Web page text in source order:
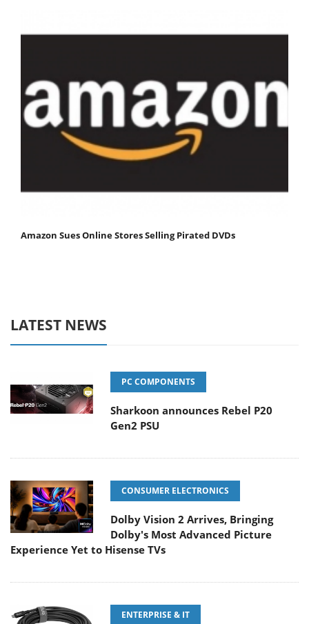
Amazon Sues Online Stores Selling Pirated DVDs
LATEST NEWS
PC COMPONENTS
Sharkoon announces Rebel P20
Gen2 PSU
CONSUMER ELECTRONICS
Dolby Vision 2 Arrives, Bringing
Dolby's Most Advanced Picture
Experience Yet to Hisense TVs
ENTERPRISE & IT